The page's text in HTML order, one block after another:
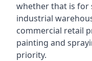
whether that is for
industrial
commercial retail
painting and
priority.